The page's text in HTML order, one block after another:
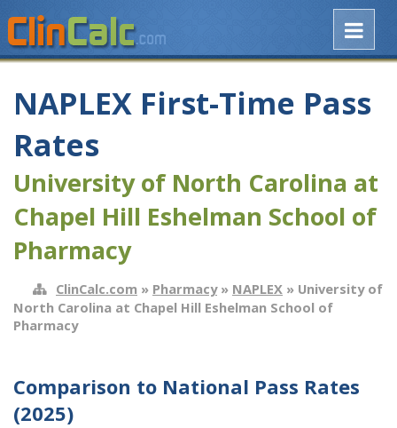
NAPLEX First-Time Pass
Rates
University of North Carolina at
Chapel Hill Eshelman School of
Pharmacy
ClinCalc.com » Pharmacy» NAPLEX » University of
North Carolina at Chapel Hill Eshelman School of
Pharmacy
Comparison to National Pass Rates
(2025)